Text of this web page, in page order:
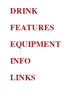
DRINK
FEATURES
EQUIPMENT
INFO
LINKS